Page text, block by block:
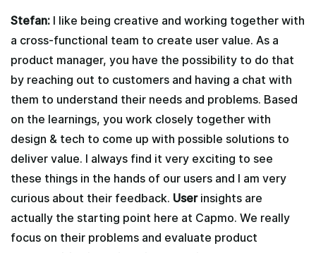
Stefan: I like being creative and working together with
a cross-functional team to create user value. As a
product manager, you have the possibility to do that
by reaching out to customers and having a chat with
them to understand their needs and problems. Based
on the learnings, you work closely together with
design & tech to come up with possible solutions to
deliver value. I always find it very exciting to see
these things in the hands of our users and I am very
curious about their feedback. Userinsights are
actually the starting point here at Capmo. We really
focus on their problems and evaluate product